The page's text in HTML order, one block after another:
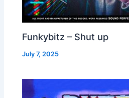
Funkybitz – Shut up
July 7, 2025